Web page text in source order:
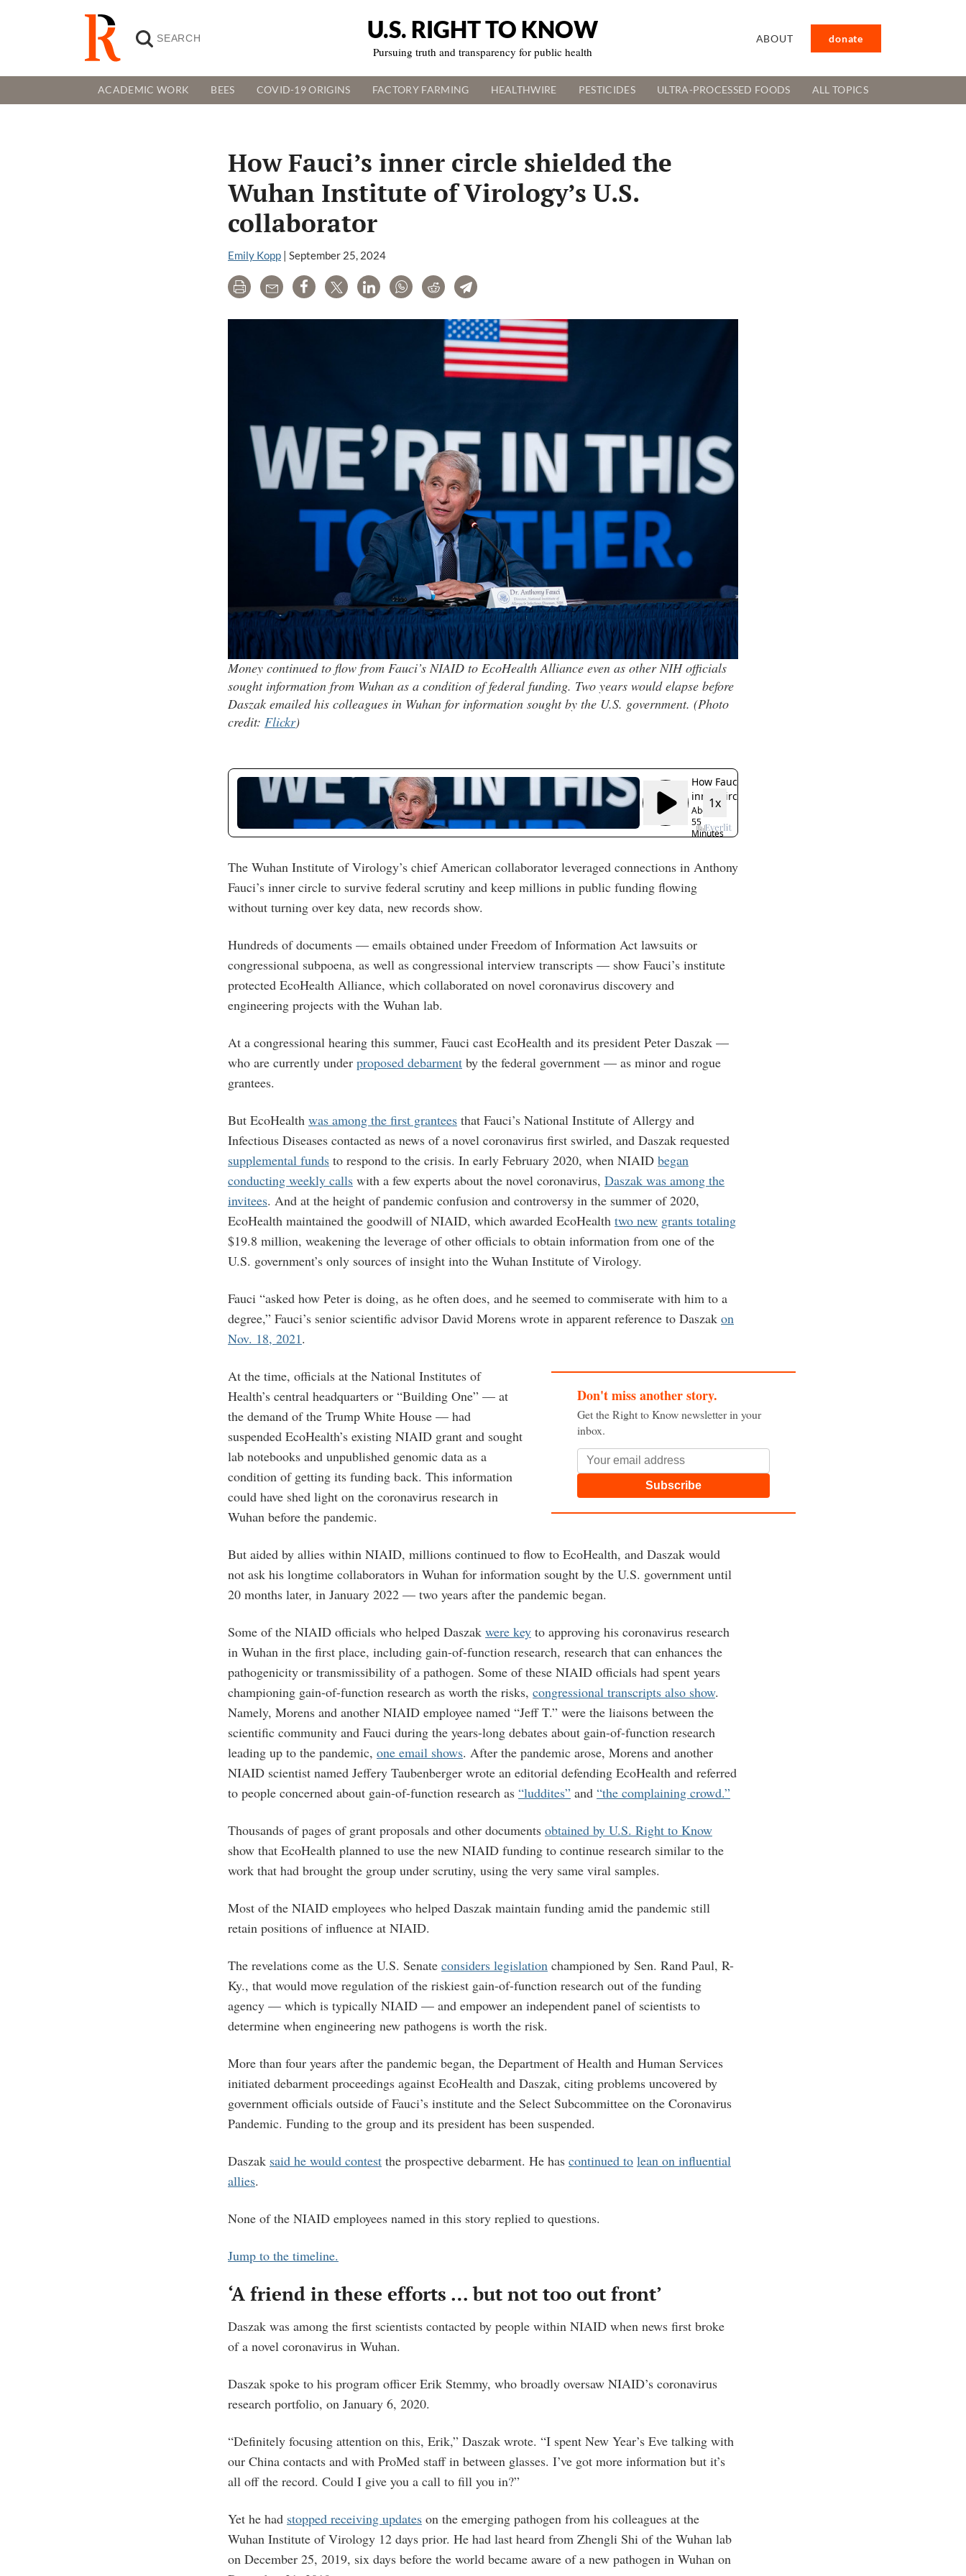
U.S. RIGHT TO KNOW
Pursuing truth and transparency for public health
ABOUT donate
ACADEMIC WORK BEES COVID-19 ORIGINS FACTORY FARMING HEALTHWIRE PESTICIDES ULTRA-PROCESSED FOODS ALL TOPICS
How Fauci’s inner circle shielded the
Wuhan Institute of Virology’s U.S.
collaborator
Emily Kopp | September 25, 2024
Print Email Share Tweet LinkedInWhatsAppRedditTelegram
Money continued to flow from Fauci’s NIAID to EcoHealth Alliance even as other NIH officials
sought information from Wuhan as a condition of federal funding. Two years would elapse before
Daszak emailed his colleagues in Wuhan for information sought by the U.S. government. (Photo
credit: Flickr)
The Wuhan Institute of Virology’s chief American collaborator leveraged connections in Anthony
Fauci’s inner circle to survive federal scrutiny and keep millions in public funding flowing
without turning over key data, new records show.
Hundreds of documents — emails obtained under Freedom of Information Act lawsuits or
congressional subpoena, as well as congressional interview transcripts — show Fauci’s institute
protected EcoHealth Alliance, which collaborated on novel coronavirus discovery and
engineering projects with the Wuhan lab.
At a congressional hearing this summer, Fauci cast EcoHealth and its president Peter Daszak —
who are currently under proposed debarment by the federal government — as minor and rogue
grantees.
But EcoHealth was among the first grantees that Fauci’s National Institute of Allergy and
Infectious Diseases contacted as news of a novel coronavirus first swirled, and Daszak requested
supplemental funds to respond to the crisis. In early February 2020, when NIAID began
conducting weekly calls with a few experts about the novel coronavirus, Daszak was among the
invitees. And at the height of pandemic confusion and controversy in the summer of 2020,
EcoHealth maintained the goodwill of NIAID, which awarded EcoHealth two new grants totaling
$19.8 million, weakening the leverage of other officials to obtain information from one of the
U.S. government’s only sources of insight into the Wuhan Institute of Virology.
Fauci “asked how Peter is doing, as he often does, and he seemed to commiserate with him to a
degree,” Fauci’s senior scientific advisor David Morens wrote in apparent reference to Daszak on
Nov. 18, 2021.
Don't miss another story.
Get the Right to Know newsletter in your
inbox.
Subscribe
At the time, officials at the National Institutes of
Health’s central headquarters or “Building One” — at
the demand of the Trump White House — had
suspended EcoHealth’s existing NIAID grant and sought
lab notebooks and unpublished genomic data as a
condition of getting its funding back. This information
could have shed light on the coronavirus research in
Wuhan before the pandemic.
But aided by allies within NIAID, millions continued to flow to EcoHealth, and Daszak would
not ask his longtime collaborators in Wuhan for information sought by the U.S. government until
20 months later, in January 2022 — two years after the pandemic began.
Some of the NIAID officials who helped Daszak were key to approving his coronavirus research
in Wuhan in the first place, including gain-of-function research, research that can enhances the
pathogenicity or transmissibility of a pathogen. Some of these NIAID officials had spent years
championing gain-of-function research as worth the risks, congressional transcripts also show.
Namely, Morens and another NIAID employee named “Jeff T.” were the liaisons between the
scientific community and Fauci during the years-long debates about gain-of-function research
leading up to the pandemic, one email shows. After the pandemic arose, Morens and another
NIAID scientist named Jeffery Taubenberger wrote an editorial defending EcoHealth and referred
to people concerned about gain-of-function research as “luddites” and “the complaining crowd.”
Thousands of pages of grant proposals and other documents obtained by U.S. Right to Know
show that EcoHealth planned to use the new NIAID funding to continue research similar to the
work that had brought the group under scrutiny, using the very same viral samples.
Most of the NIAID employees who helped Daszak maintain funding amid the pandemic still
retain positions of influence at NIAID.
The revelations come as the U.S. Senate considers legislation championed by Sen. Rand Paul, R-
Ky., that would move regulation of the riskiest gain-of-function research out of the funding
agency — which is typically NIAID — and empower an independent panel of scientists to
determine when engineering new pathogens is worth the risk.
More than four years after the pandemic began, the Department of Health and Human Services
initiated debarment proceedings against EcoHealth and Daszak, citing problems uncovered by
government officials outside of Fauci’s institute and the Select Subcommittee on the Coronavirus
Pandemic. Funding to the group and its president has been suspended.
Daszak said he would contest the prospective debarment. He has continued to lean on influential
allies.
None of the NIAID employees named in this story replied to questions.
Jump to the timeline.
‘A friend in these efforts … but not too out front’
Daszak was among the first scientists contacted by people within NIAID when news first broke
of a novel coronavirus in Wuhan.
Daszak spoke to his program officer Erik Stemmy, who broadly oversaw NIAID’s coronavirus
research portfolio, on January 6, 2020.
“Definitely focusing attention on this, Erik,” Daszak wrote. “I spent New Year’s Eve talking with
our China contacts and with ProMed staff in between glasses. I’ve got more information but it’s
all off the record. Could I give you a call to fill you in?”
Yet he had stopped receiving updates on the emerging pathogen from his colleagues at the
Wuhan Institute of Virology 12 days prior. He had last heard from Zhengli Shi of the Wuhan lab
on December 25, 2019, six days before the world became aware of a new pathogen in Wuhan on